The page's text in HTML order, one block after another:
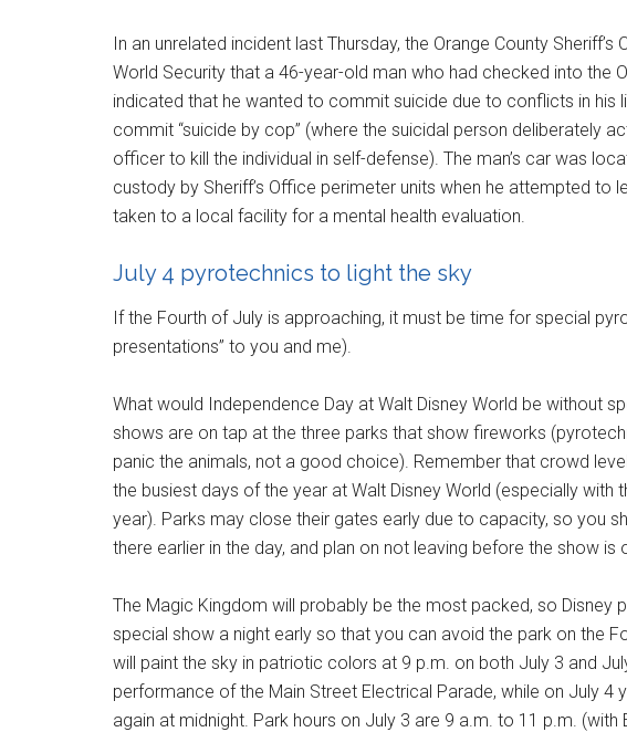
In an unrelated incident last Thursday, the Orange County
World Security that a 46-year-old man who had checked into the
indicated that he wanted to commit suicide due to conflicts in his
commit “suicide by cop” (where the suicidal person deliberately
officer to kill the individual in self-defense). The man’s car was
custody by Sheriff’s Office perimeter units when he attempted to
taken to a local facility for a mental health evaluation.
July 4 pyrotechnics to light the sky
If the Fourth of July is approaching, it must be time for special
presentations” to you and me).
What would Independence Day at Walt Disney World be without
shows are on tap at the three parks that show fireworks
panic the animals, not a good choice). Remember that crowd
the busiest days of the year at Walt Disney World (especially with
year). Parks may close their gates early due to capacity, so you
there earlier in the day, and plan on not leaving before the show is
The Magic Kingdom will probably be the most packed, so Disney
special show a night early so that you can avoid the park on the
will paint the sky in patriotic colors at 9 p.m. on both July 3 and
performance of the Main Street Electrical Parade, while on July 4
again at midnight. Park hours on July 3 are 9 a.m. to 11 p.m.